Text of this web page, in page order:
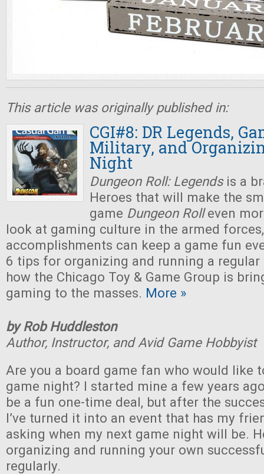
This article was originally published in:
CGI#8: DR Legends,
Military, and
Night
Dungeon Roll: Legendsis a
Heroes that will make the
game Dungeon Rolleven
look at gaming culture in the armed
accomplishments can keep a game fun
6 tips for organizing and running a regular
how the Chicago Toy & Game Group is
gaming to the masses. More »
by Rob Huddleston
Author, Instructor, and Avid Game Hobbyist
Are you a board game fan who would like
game night? I started mine a few years
be a fun one-time deal, but after the
I’ve turned it into an event that has my
asking when my next game night will be.
organizing and running your own
regularly.